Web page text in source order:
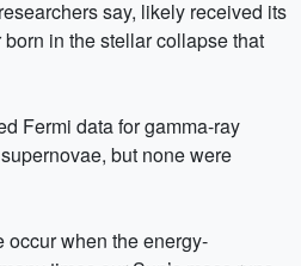
say, likely received its
in the stellar collapse that
Fermi data for gamma-ray
but none were
when the energy-